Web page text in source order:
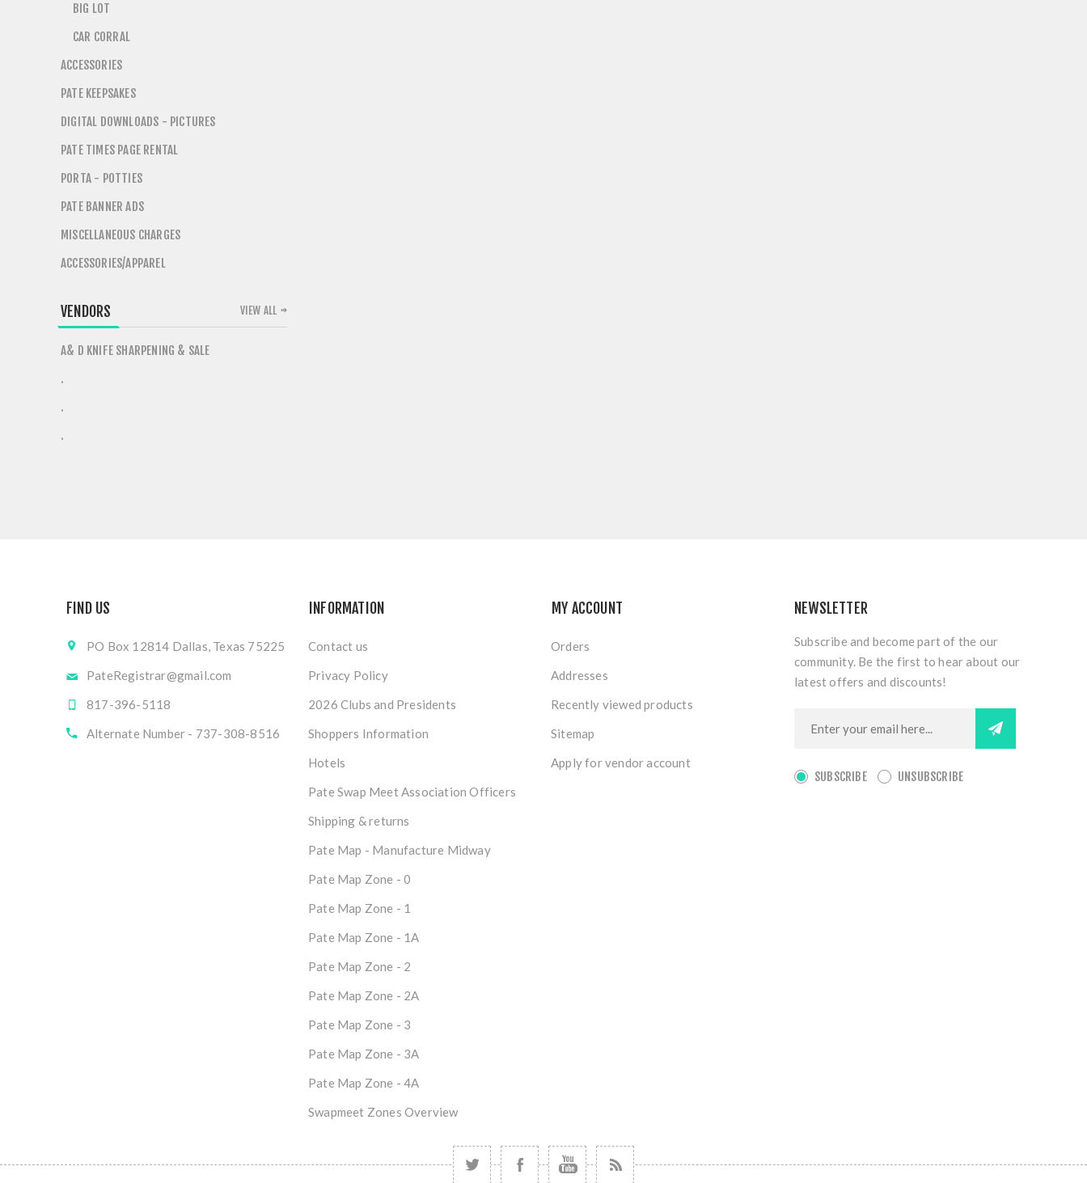
BIG LOT
CAR CORRAL
ACCESSORIES
PATE KEEPSAKES
DIGITAL DOWNLOADS - PICTURES
PATE TIMES PAGE RENTAL
PORTA - POTTIES
PATE BANNER ADS
MISCELLANEOUS CHARGES
ACCESSORIES/APPAREL
VENDORS
A& D KNIFE SHARPENING & SALE
.
.
.
VIEW ALL
FIND US
PO Box 12814 Dallas, Texas 75225
PateRegistrar@gmail.com
817-396-5118
Alternate Number - 737-308-8516
INFORMATION
Contact us
Privacy Policy
2026 Clubs and Presidents
Shoppers Information
Hotels
Pate Swap Meet Association Officers
Shipping & returns
Pate Map - Manufacture Midway
Pate Map Zone - 0
Pate Map Zone - 1
Pate Map Zone - 1A
Pate Map Zone - 2
Pate Map Zone - 2A
Pate Map Zone - 3
Pate Map Zone - 3A
Pate Map Zone - 4A
Swapmeet Zones Overview
MY ACCOUNT
Orders
Addresses
Recently viewed products
Sitemap
Apply for vendor account
NEWSLETTER
Subscribe and become part of the our
community. Be the first to hear about our
latest offers and discounts!
SUBSCRIBE UNSUBSCRIBE